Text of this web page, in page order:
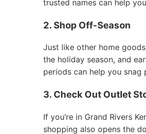
trusted names can help
2. Shop Off-Season
Just like other home
the holiday season, and
periods can help you
3. Check Out Outlet
If you’re in Grand Rivers
shopping also opens the